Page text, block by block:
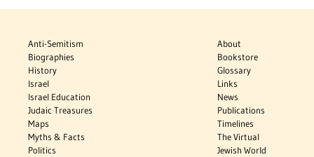
Anti-Semitism
Biographies
History
Israel
Israel Education
Judaic Treasures
Maps
Myths & Facts
Politics
About
Bookstore
Glossary
Links
News
Publications
Timelines
The Virtual
Jewish World